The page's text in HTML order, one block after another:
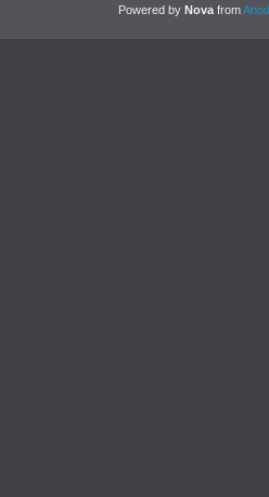
Powered by Nova from